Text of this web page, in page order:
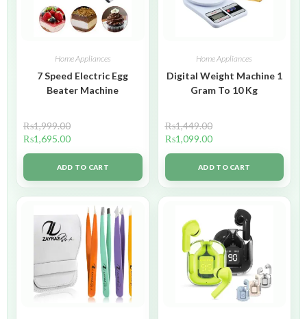
Home Appliances
7 Speed Electric Egg
Beater Machine
₨1,999.00
₨1,695.00
ADD TO CART
Home Appliances
Digital Weight Machine 1
Gram To 10 Kg
₨1,449.00
₨1,099.00
ADD TO CART